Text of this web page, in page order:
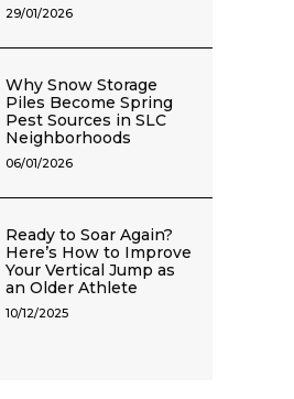
29/01/2026
Why Snow Storage
Piles Become Spring
Pest Sources in SLC
Neighborhoods
06/01/2026
Ready to Soar Again?
Here’s How to Improve
Your Vertical Jump as
an Older Athlete
10/12/2025